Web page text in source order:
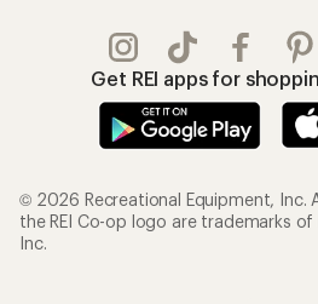
Get REI apps for
© 2026 Recreational Equipment, Inc.
the REI Co-op logo are trademarks
Inc.